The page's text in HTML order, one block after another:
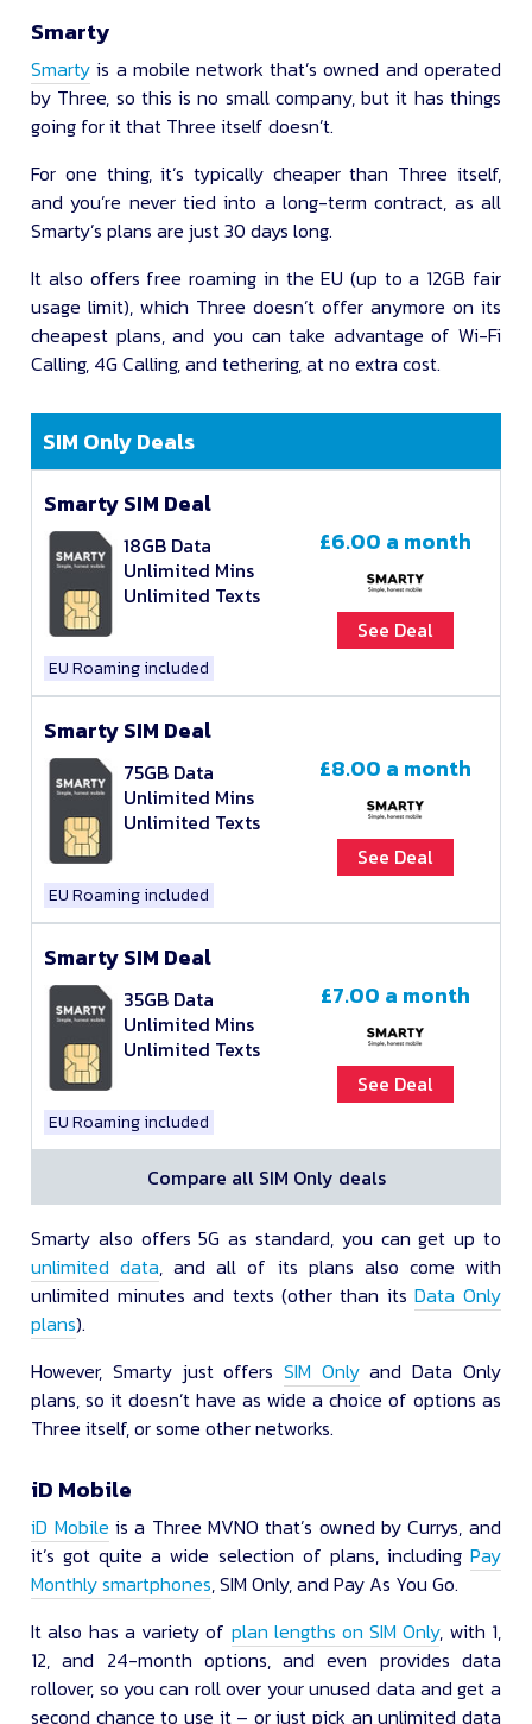
Smarty
Smarty is a mobile network that’s owned and operated
by Three, so this is no small company, but it has things
going for it that Three itself doesn’t.
For one thing, it’s typically cheaper than Three itself,
and you’re never tied into a long-term contract, as all
Smarty’s plans are just 30 days long.
It also offers free roaming in the EU (up to a 12GB fair
usage limit), which Three doesn’t offer anymore on its
cheapest plans, and you can take advantage of Wi-Fi
Calling, 4G Calling, and tethering, at no extra cost.
SIM Only Deals
Smarty SIM Deal
18GB Data
Unlimited Mins
Unlimited Texts
£6.00 a month
See Deal
EU Roaming included
Smarty SIM Deal
75GB Data
Unlimited Mins
Unlimited Texts
£8.00 a month
See Deal
EU Roaming included
Smarty SIM Deal
35GB Data
Unlimited Mins
Unlimited Texts
£7.00 a month
See Deal
EU Roaming included
Compare all SIM Only deals
Smarty also offers 5G as standard, you can get up to
unlimited data, and all of its plans also come with
unlimited minutes and texts (other than itsData Only
plans).
However, Smarty just offers SIM Onlyand Data Only
plans, so it doesn’t have as wide a choice of options as
Three itself, or some other networks.
iD Mobile
iD Mobile is a Three MVNO that’s owned by Currys, and
it’s got quite a wide selection of plans, including Pay
Monthly smartphones, SIM Only, and Pay As You Go.
It also has a variety of plan lengths on SIM Only, with 1,
12, and 24-month options, and even provides data
rollover, so you can roll over your unused data and get a
second chance to use it – or just pick an unlimited data